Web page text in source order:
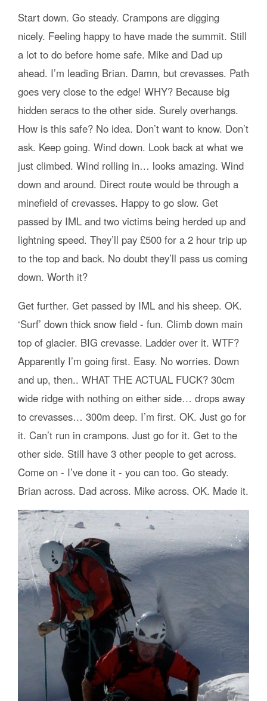
Start down. Go steady. Crampons are digging
nicely. Feeling happy to have made the summit. Still
a lot to do before home safe. Mike and Dad up
ahead. I’m leading Brian. Damn, but crevasses. Path
goes very close to the edge! WHY? Because big
hidden seracs to the other side. Surely overhangs.
How is this safe? No idea. Don’t want to know. Don’t
ask. Keep going. Wind down. Look back at what we
just climbed. Wind rolling in… looks amazing. Wind
down and around. Direct route would be through a
minefield of crevasses. Happy to go slow. Get
passed by IML and two victims being herded up and
lightning speed. They’ll pay £500 for a 2 hour trip up
to the top and back. No doubt they’ll pass us coming
down. Worth it?
Get further. Get passed by IML and his sheep. OK.
‘Surf’ down thick snow field - fun. Climb down main
top of glacier. BIG crevasse. Ladder over it. WTF?
Apparently I’m going first. Easy. No worries. Down
and up, then.. WHAT THE ACTUAL FUCK? 30cm
wide ridge with nothing on either side… drops away
to crevasses… 300m deep. I’m first. OK. Just go for
it. Can’t run in crampons. Just go for it. Get to the
other side. Still have 3 other people to get across.
Come on - I’ve done it - you can too. Go steady.
Brian across. Dad across. Mike across. OK. Made it.